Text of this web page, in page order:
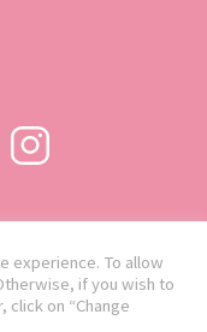
experience. To allow
if you wish to
on “Change